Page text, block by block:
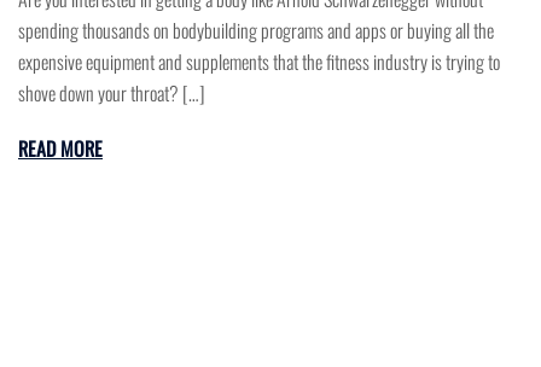
spending thousands on bodybuilding programs and apps or buying all the
expensive equipment and supplements that the fitness industry is trying to
shove down your throat? […]
READ MORE